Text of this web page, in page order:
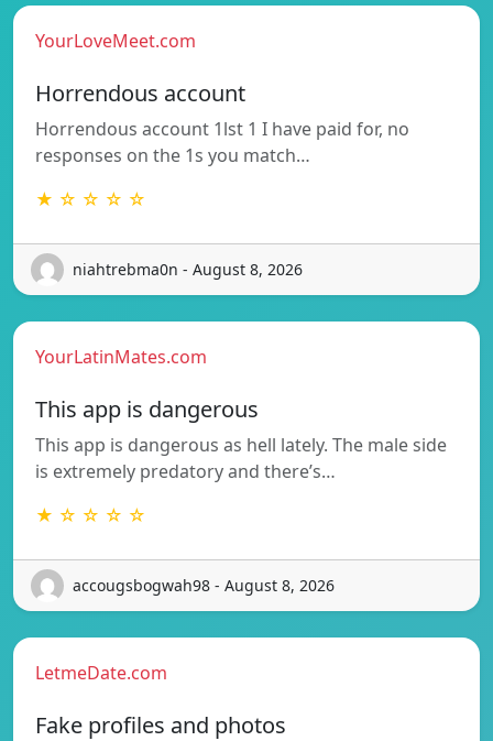
YourLoveMeet.com
Horrendous account
Horrendous account 1lst 1 I have paid for, no
responses on the 1s you match…
★ ☆ ☆ ☆ ☆
niahtrebma0n - August 8, 2026
YourLatinMates.com
This app is dangerous
This app is dangerous as hell lately. The male side
is extremely predatory and there’s…
★ ☆ ☆ ☆ ☆
accougsbogwah98 - August 8, 2026
LetmeDate.com
Fake profiles and photos